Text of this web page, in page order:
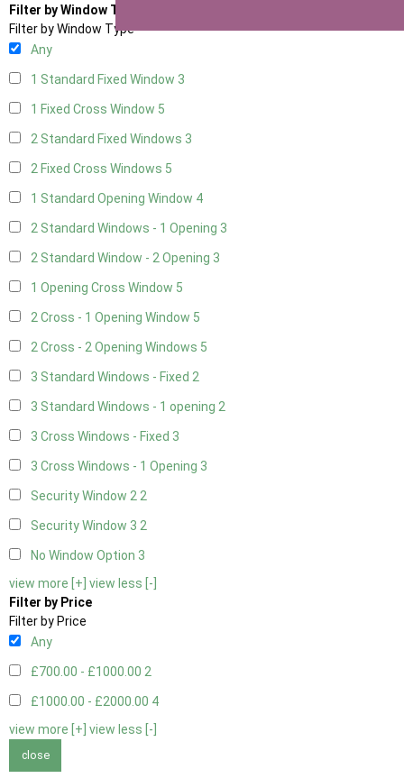
Filter by Window Type
Filter by Window Type
Any
1 Standard Fixed Window 3
1 Fixed Cross Window 5
2 Standard Fixed Windows 3
2 Fixed Cross Windows 5
1 Standard Opening Window 4
2 Standard Windows - 1 Opening 3
2 Standard Window - 2 Opening 3
1 Opening Cross Window 5
2 Cross - 1 Opening Window 5
2 Cross - 2 Opening Windows 5
3 Standard Windows - Fixed 2
3 Standard Windows - 1 opening 2
3 Cross Windows - Fixed 3
3 Cross Windows - 1 Opening 3
Security Window 22
Security Window 3 2
No Window Option 3
view more [+] view less [-]
Filter by Price
Filter by Price
Any
£700.00 - £1000.00 2
£1000.00 - £2000.00 4
view more [+] view less [-]
close